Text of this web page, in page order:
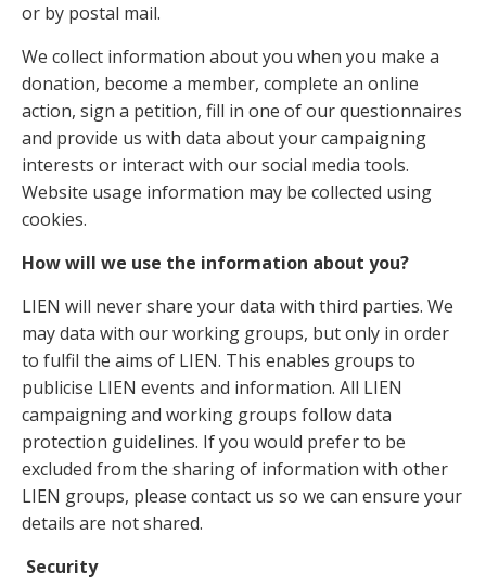
or by postal mail.
We collect information about you when you make a
donation, become a member, complete an online
action, sign a petition, fill in one of our questionnaires
and provide us with data about your campaigning
interests or interact with our social media tools.
Website usage information may be collected using
cookies.
How will we use the information about you?
LIEN will never share your data with third parties. We
may data with our working groups, but only in order
to fulfil the aims of LIEN. This enables groups to
publicise LIEN events and information. All LIEN
campaigning and working groups follow data
protection guidelines. If you would prefer to be
excluded from the sharing of information with other
LIEN groups, please contact us so we can ensure your
details are not shared.
Security